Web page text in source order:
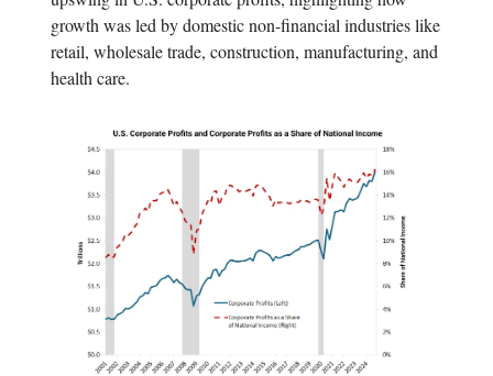
growth was led by domestic non-financial industries like
retail, wholesale trade, construction, manufacturing, and
health care.